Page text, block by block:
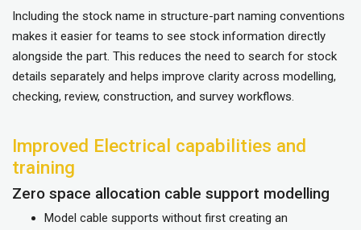
Including the stock name in structure-part naming conventions
makes it easier for teams to see stock information directly
alongside the part. This reduces the need to search for stock
details separately and helps improve clarity across modelling,
checking, review, construction, and survey workflows.
Improved Electrical capabilities and
training
Zero space allocation cable support modelling
Model cable supports without first creating an